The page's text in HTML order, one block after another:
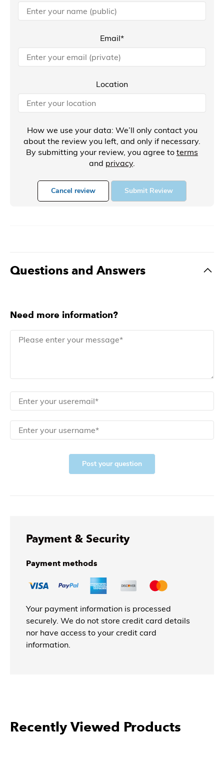
Email*
Location
How we use your data: We’ll only contact you
about the review you left, and only if necessary.
By submitting your review, you agree to terms
and privacy.
Cancel review Submit Review
Questions and Answers
Need more information?
Post your question
Payment & Security
Payment methods
Your payment information is processed
securely. We do not store credit card details
nor have access to your credit card
information.
Recently Viewed Products